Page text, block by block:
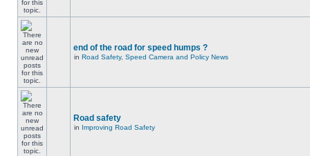
end of the road for speed humps ?
in Road Safety, Speed Camera and Policy News
Road safety
in Improving Road Safety